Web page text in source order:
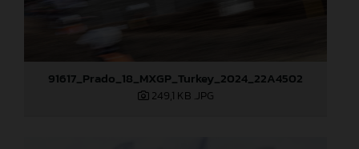
91617_Prado_18_MXGP_Turkey_2024_22A4502
249,1 KB .JPG